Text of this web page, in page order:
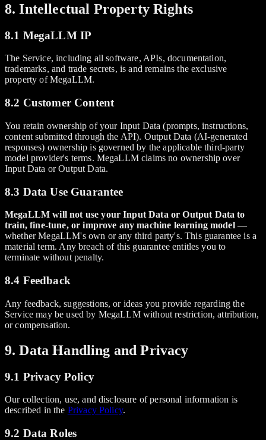
8. Intellectual Property Rights
8.1 MegaLLM IP
The Service, including all software, APIs, documentation,
trademarks, and trade secrets, is and remains the exclusive
property of MegaLLM.
8.2 Customer Content
You retain ownership of your Input Data (prompts, instructions,
content submitted through the API). Output Data (AI-generated
responses) ownership is governed by the applicable third-party
model provider's terms. MegaLLM claims no ownership over
Input Data or Output Data.
8.3 Data Use Guarantee
MegaLLM will not use your Input Data or Output Data to
train, fine-tune, or improve any machine learning model —
whether MegaLLM's own or any third party's. This guarantee is a
material term. Any breach of this guarantee entitles you to
terminate without penalty.
8.4 Feedback
Any feedback, suggestions, or ideas you provide regarding the
Service may be used by MegaLLM without restriction, attribution,
or compensation.
9. Data Handling and Privacy
9.1 Privacy Policy
Our collection, use, and disclosure of personal information is
described in the Privacy Policy.
9.2 Data Roles